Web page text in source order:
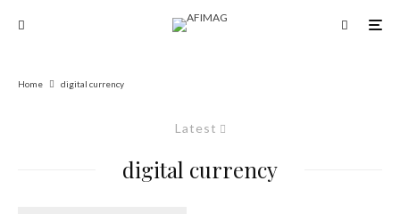
Home digital currency
Latest
digital currency